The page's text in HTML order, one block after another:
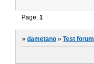
Page:1
»dametano »Test forum